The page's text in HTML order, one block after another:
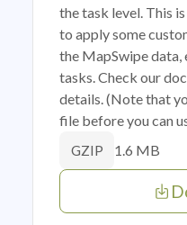
the task level. This
to apply some
the MapSwipe data,
tasks. Check our
details. (Note that
file before you can
GZIP 1.6 MB